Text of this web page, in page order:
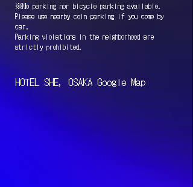
※No parking nor bicycle parking available.
Please use nearby coin parking if you come by
car.
Parking violations in the neighborhood are
strictly prohibited.
HOTEL SHE, OSAKA Google Map